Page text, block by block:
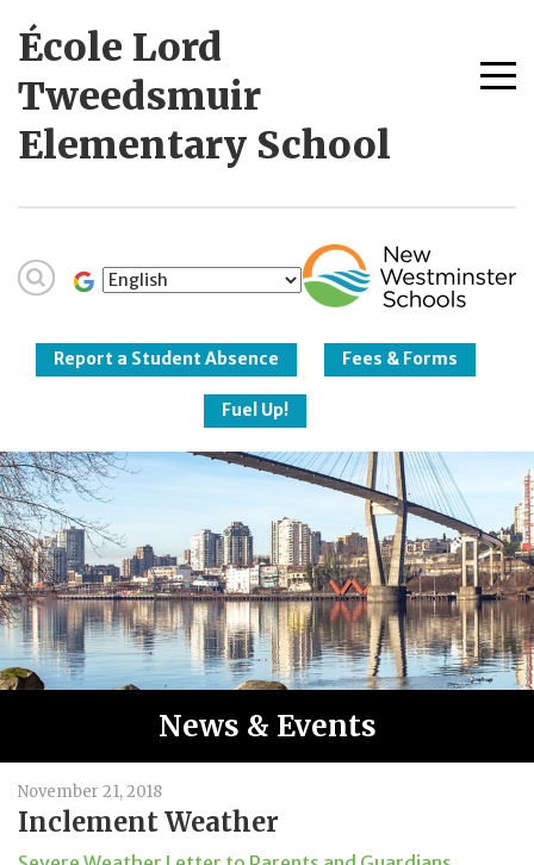
École Lord
Tweedsmuir
Elementary School
Schools
Report a Student Absence Fees & Forms
Fuel Up!
News & Events
November 21, 2018
Inclement Weather